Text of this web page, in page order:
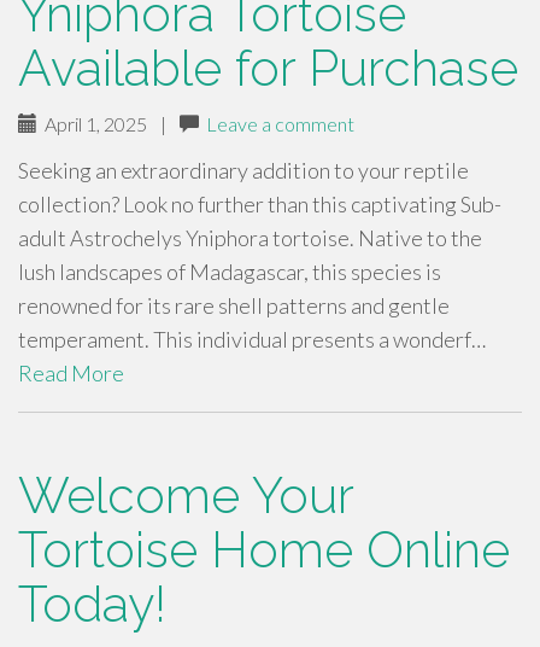
Yniphora Tortoise
Available for Purchase
April 1, 2025 | Leave a comment
Seeking an extraordinary addition to your reptile
collection? Look no further than this captivating Sub-
adult Astrochelys Yniphora tortoise. Native to the
lush landscapes of Madagascar, this species is
renowned for its rare shell patterns and gentle
temperament. This individual presents a wonderf…
Read More
Welcome Your
Tortoise Home Online
Today!